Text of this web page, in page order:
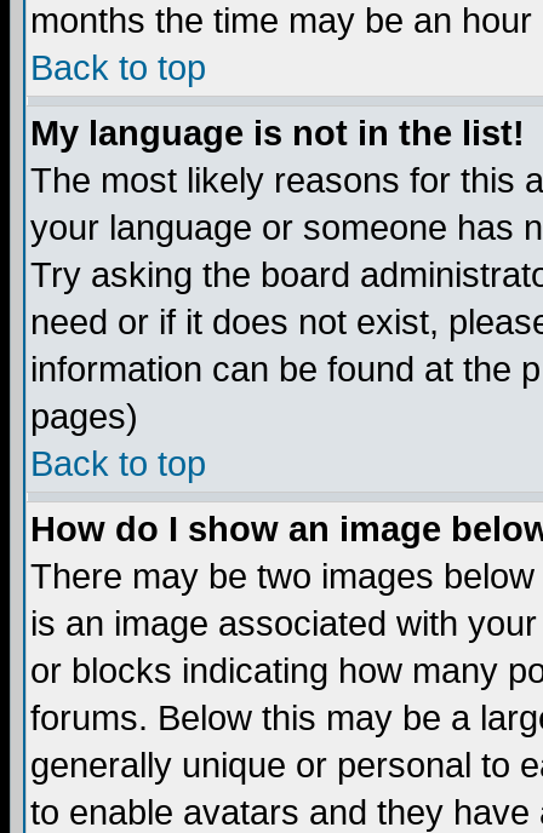
months the time may be an
Back to top
My language is not in the list!
The most likely reasons for this
your language or someone has
Try asking the board
need or if it does not exist,
information can be found at the
pages)
Back to top
How do I show an image
There may be two images
is an image associated with
or blocks indicating how many
forums. Below this may be a
generally unique or personal to
to enable avatars and they